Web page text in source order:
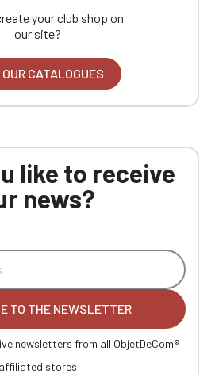
your club shop on
our site?
CATALOGUES
like to receive
news?
TO THE NEWSLETTER
newsletters from all ObjetDeCom®
affiliated stores